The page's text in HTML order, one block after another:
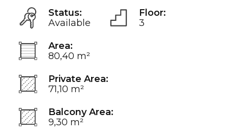
Status:
Available
Floor:
3
Area:
80,40 m²
Private Area:
71,10 m²
Balcony Area:
9,30 m²